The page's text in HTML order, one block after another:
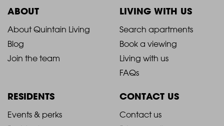
ABOUT
2021
-
Column
1
About Quintain Living
Blog
Join the team
LIVING WITH US
2021
-
Footer
Column
2
Search apartments
Book a viewing
Living with us
FAQs
RESIDENTS
2021
Events & perks
CONTACT US
2021
Contact us